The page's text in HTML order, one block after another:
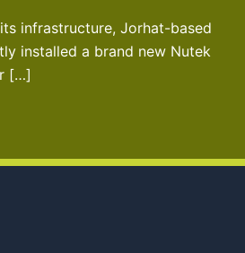
infrastructure, Jorhat-based
installed a brand new Nutek
[…]